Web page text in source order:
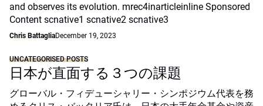
and observes its evolution. mrec4inarticleinline Sponsored
Content scnative1 scnative2 scnative3
Chris BattagliaDecember 19, 2023
UNCATEGORISED POSTS
日本が直面する３つの課題
グローバル・フィデューシャリー・シンポジウム代表を務